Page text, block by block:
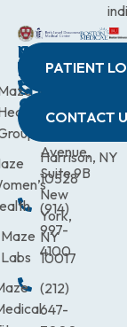
WESTCHESTER
440
Avenue,
Harrison, NY
10528
(914)
997-
4100
NEW
YORK
CITY
633
Avenue,
Suite 9B
New
York,
NY
10017
(212)
647-
QUICK
LINKS
Maze
Labs
CONNECTICUT
(203)
9900
NEW
JERSEY
472-
PATIENT
CONTACT